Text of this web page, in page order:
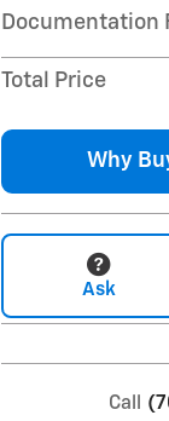
Documentation
Total Price
Why
Ask
Call